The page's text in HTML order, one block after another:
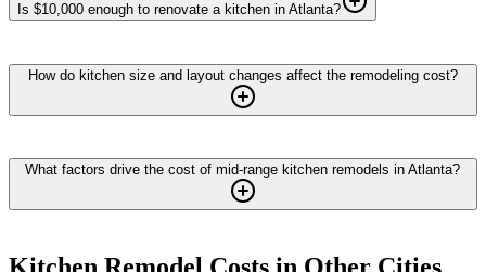
Is $10,000 enough to renovate a kitchen in Atlanta?
How do kitchen size and layout changes affect the remodeling cost?
What factors drive the cost of mid-range kitchen remodels in Atlanta?
Kitchen Remodel Costs in Other Cities